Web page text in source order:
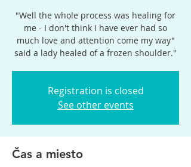
"Well the whole process was healing for
me - I don't think I have ever had so
much love and attention come my way"
said a lady healed of a frozen shoulder."
Registration is closed
See other events
Čas a miesto